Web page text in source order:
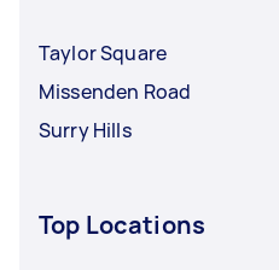
Taylor Square
Missenden Road
Surry Hills
Top Locations